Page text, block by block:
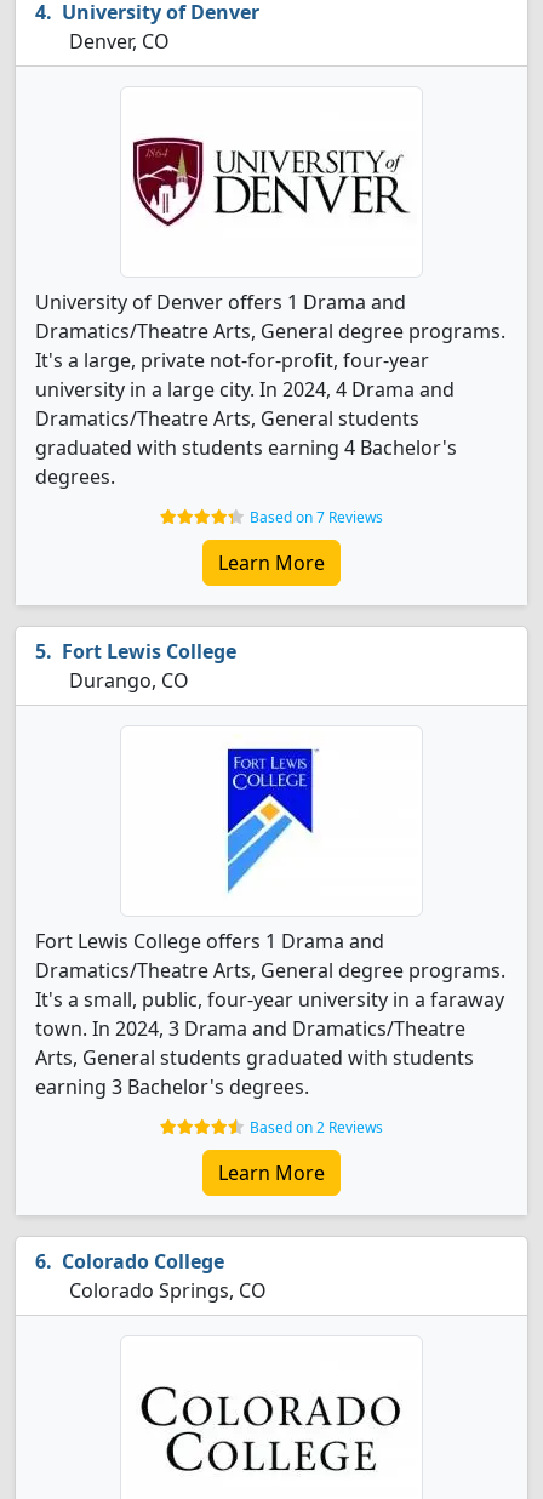
University of Denver
Denver, CO
University of Denver offers 1 Drama and
Dramatics/Theatre Arts, General degree programs.
It's a large, private not-for-profit, four-year
university in a large city. In 2024, 4 Drama and
Dramatics/Theatre Arts, General students
graduated with students earning 4 Bachelor's
degrees.
Based on 7 Reviews
Learn More
Fort Lewis College
Durango, CO
Fort Lewis College offers 1 Drama and
Dramatics/Theatre Arts, General degree programs.
It's a small, public, four-year university in a faraway
town. In 2024, 3 Drama and Dramatics/Theatre
Arts, General students graduated with students
earning 3 Bachelor's degrees.
Based on 2 Reviews
Learn More
Colorado College
Colorado Springs, CO